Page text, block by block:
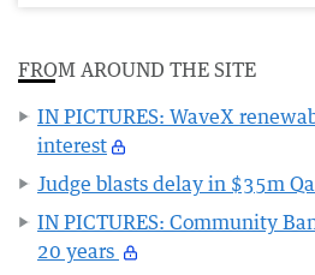
FROM AROUND THE SITE
IN PICTURES: WaveX
interest
Judge blasts delay in $35m
IN PICTURES: Community
20 years